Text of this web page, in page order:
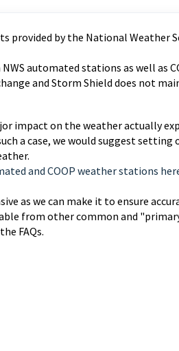
provided by the National Weather
automated stations as well as
and Storm Shield does not
impact on the weather actually
a case, we would suggest setting
and COOP weather stations
as we can make it to ensure
from other common and
FAQs.